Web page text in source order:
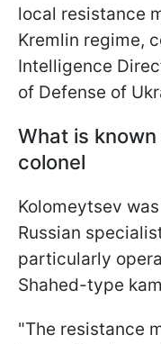
local resistance
Kremlin regime,
Intelligence
of Defense of
What is
colonel
Kolomeytsev
Russian
particularly
Shahed-type
"The resistance